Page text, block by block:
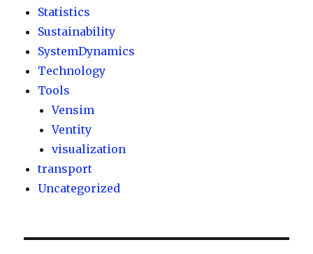
Statistics
Sustainability
SystemDynamics
Technology
Tools
Vensim
Ventity
visualization
transport
Uncategorized